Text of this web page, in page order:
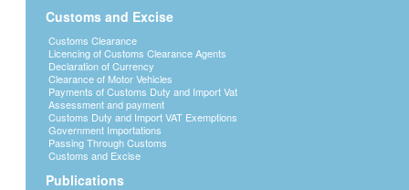
Customs and Excise
Customs Clearance
Licencing of Customs Clearance Agents
Declaration of Currency
Clearance of Motor Vehicles
Payments of Customs Duty and Import Vat
Assessment and payment
Customs Duty and Import VAT Exemptions
Government Importations
Passing Through Customs
Customs and Excise
Publications